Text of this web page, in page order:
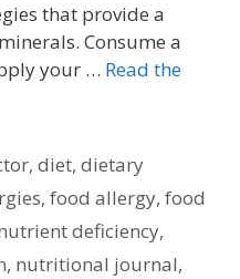
that provide a
Consume a
your … Read the
,diet,dietary
, food allergy, food
deficiency,
, nutritional journal,